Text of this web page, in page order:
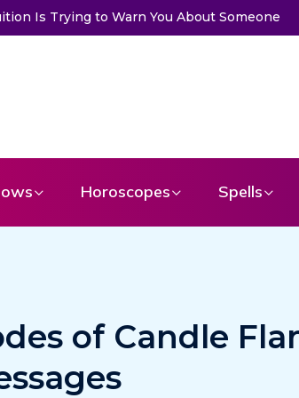
a Card to Get a Message From Your
Horoscopes Spells
of Candle